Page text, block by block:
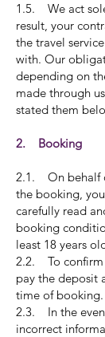
1.5. We act
result, your
the travel
with. Our
depending on
made through
stated them
2. Booking
2.1. On behalf
the booking,
carefully read
booking
least 18 years
2.2. To confirm
pay the deposit
time of booking.
2.3. In the
incorrect